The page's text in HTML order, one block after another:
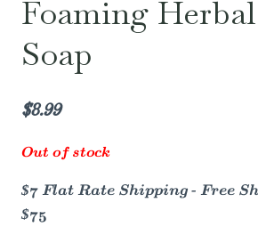
Foaming
Soap
$8.99
Out of stock
$7 Flat Rate Shipping - Free
$75